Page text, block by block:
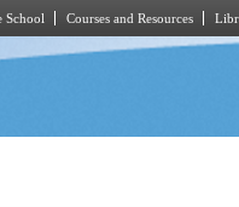
School Courses and Resources